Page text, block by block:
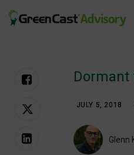
greencastadvisory.com
Dormant
JULY 5, 2018
Glenn